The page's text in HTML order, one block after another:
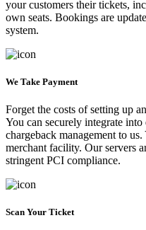
your customers their tickets,
own seats. Bookings are
system.
We Take Payment
Forget the costs of setting up
You can securely integrate
chargeback management to
merchant facility. Our servers
stringent PCI compliance.
Scan Your Ticket